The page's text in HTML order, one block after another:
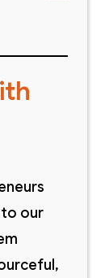
our